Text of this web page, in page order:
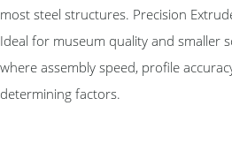
most steel structures. Precision
Ideal for museum quality and smaller
where assembly speed, profile
determining factors.